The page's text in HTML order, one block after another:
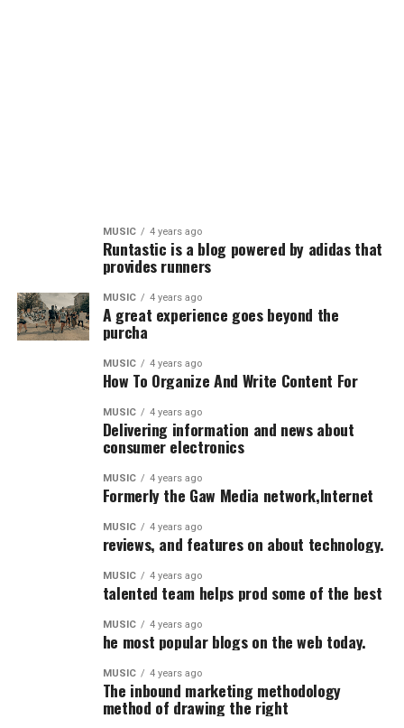
MUSIC 4 years ago
Runtastic is a blog powered by adidas that
provides runners
MUSIC 4 years ago
A great experience goes beyond the
purcha
MUSIC 4 years ago
How To Organize And Write Content For
MUSIC 4 years ago
Delivering information and news about
consumer electronics
MUSIC 4 years ago
Formerly the Gaw Media network,Internet
MUSIC 4 years ago
reviews, and features on about technology.
MUSIC 4 years ago
talented team helps prod some of the best
MUSIC 4 years ago
he most popular blogs on the web today.
MUSIC 4 years ago
The inbound marketing methodology
method of drawing the right